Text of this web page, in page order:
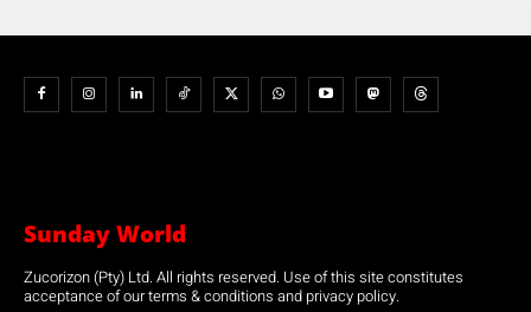
Sunday World
Zucorizon (Pty) Ltd. All rights reserved. Use of this site constitutes
acceptance of our terms & conditions and privacy policy.